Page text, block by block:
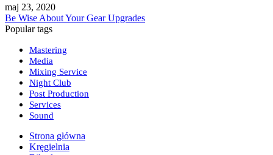
maj 23, 2020
Be Wise About Your Gear Upgrades
Popular tags
Mastering
Media
Mixing Service
Night Club
Post Production
Services
Sound
Strona główna
Kręgielnia